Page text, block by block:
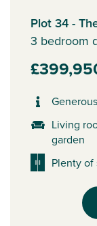
Plot 34 -
3 bedroom
Living
garden
Plenty of